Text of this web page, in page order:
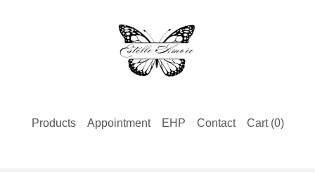
Products Appointment EHP Contact Cart (0)